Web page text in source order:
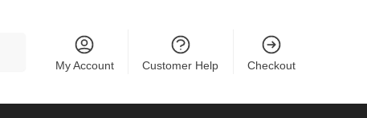
My Account Customer Help Checkout